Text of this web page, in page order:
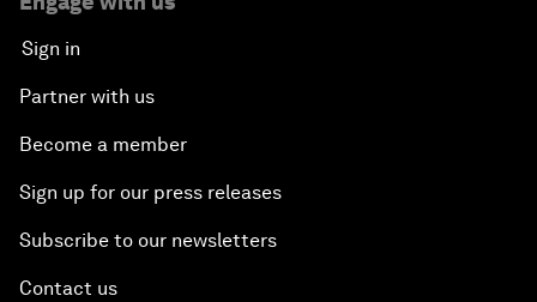
Sign in
Partner with us
Become a member
Sign up for our press releases
Subscribe to our newsletters
Contact us